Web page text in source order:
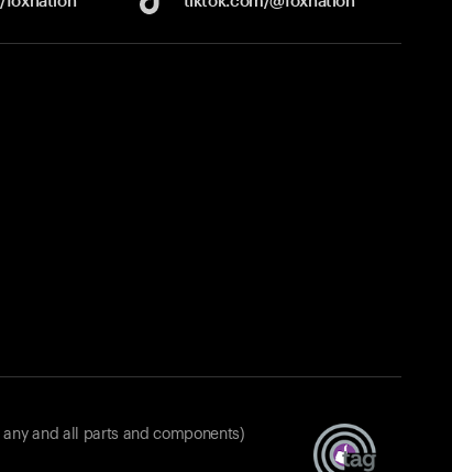
and all parts and components)